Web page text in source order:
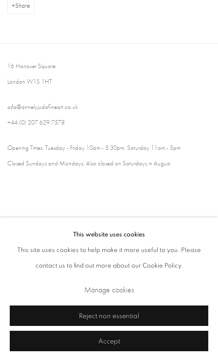
Share
16 Hanover Square
London W1S 1HT
ajfa@annelyjudafineart.co.uk
+44 (0) 207 629 7578
Opening Times: Tuesday - Friday 10am - 5.30pm. Saturday 11am - 5pm
Closed Sundays and Mondays. Also closed on Saturdays in August.
Cookie Policy
Manage cookies
Copyright © 2026 Annely Juda Fine Art Site by Artlogic
This website uses cookies
This site uses cookies to help make it more useful to you. Please
contact us to find out more about our Cookie Policy.
Manage cookies
Reject non essential
Accept